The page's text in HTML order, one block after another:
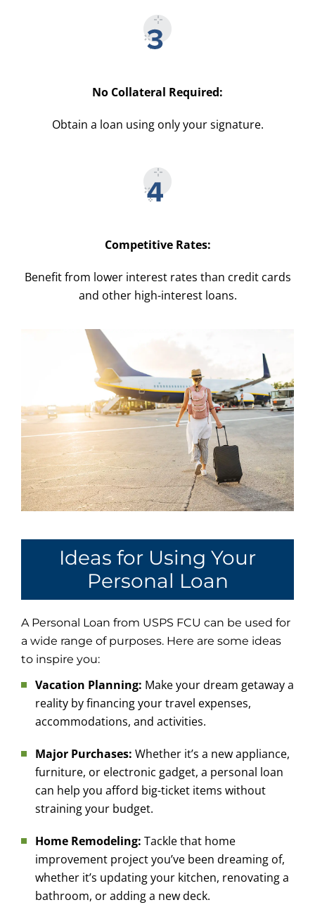
No Collateral Required:
Obtain a loan using only your signature.
Competitive Rates:
Benefit from lower interest rates than credit cards
and other high-interest loans.
Ideas for Using Your
Personal Loan
A Personal Loan from USPS FCU can be used for
a wide range of purposes. Here are some ideas
to inspire you:
Vacation Planning: Make your dream getaway a
reality by financing your travel expenses,
accommodations, and activities.
Major Purchases: Whether it’s a new appliance,
furniture, or electronic gadget, a personal loan
can help you afford big-ticket items without
straining your budget.
Home Remodeling: Tackle that home
improvement project you’ve been dreaming of,
whether it’s updating your kitchen, renovating a
bathroom, or adding a new deck.